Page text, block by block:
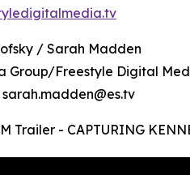
/ Sarah Madden
Group/Freestyle Digital
sarah.madden@es.tv
Trailer - CAPTURING